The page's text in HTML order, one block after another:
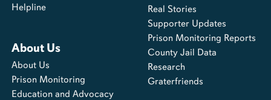
Helpline
About Us
About Us
Prison Monitoring
Education and Advocacy
Real Stories
Supporter Updates
Prison Monitoring Reports
County Jail Data
Research
Graterfriends